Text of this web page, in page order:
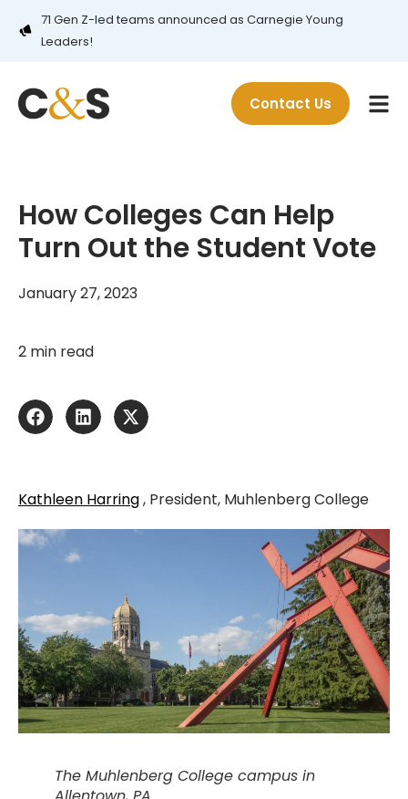
71 Gen Z-led teams announced as Carnegie Young
Leaders!
Contact Us
How Colleges Can Help
Turn Out the Student Vote
January 27, 2023
2 min read
Kathleen Harring, President, Muhlenberg College
The Muhlenberg College campus in